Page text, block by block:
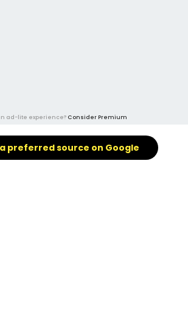
ad-lite experience? Consider Premium
preferred source on Google